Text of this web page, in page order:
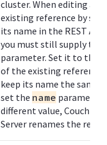
cluster. When editing an
existing reference by
its name in the REST API
you must still supply the
parameter. Set it to the
of the existing reference
keep its name the same.
set the name parameter
different value,
Server renames the